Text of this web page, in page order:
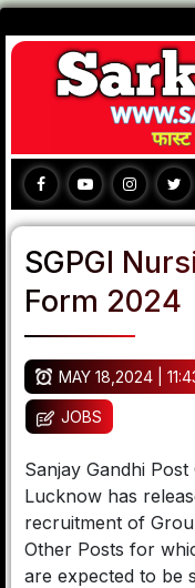
SGPGI
Form 2024
MAY 18,2024 |
JOBS
Sanjay Gandhi
Lucknow has
recruitment of
Other Posts for
are expected to be